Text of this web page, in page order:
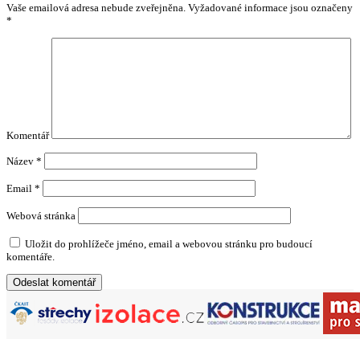
Vaše emailová adresa nebude zveřejněna. Vyžadované informace jsou označeny
*
Komentář
Název *
Email *
Webová stránka
Uložit do prohlížeče jméno, email a webovou stránku pro budoucí
komentáře.